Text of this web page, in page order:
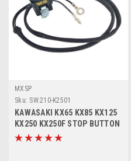
MXSP
Sku: SW.210-K2501
KAWASAKI KX65 KX85 KX125
KX250 KX250F STOP BUTTON
KILL SWITCH